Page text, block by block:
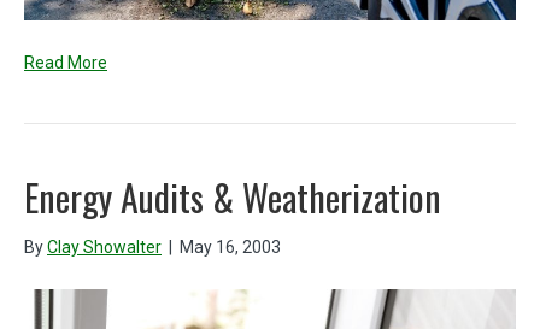
Read More
Energy Audits & Weatherization
ByClay Showalter May 16, 2003